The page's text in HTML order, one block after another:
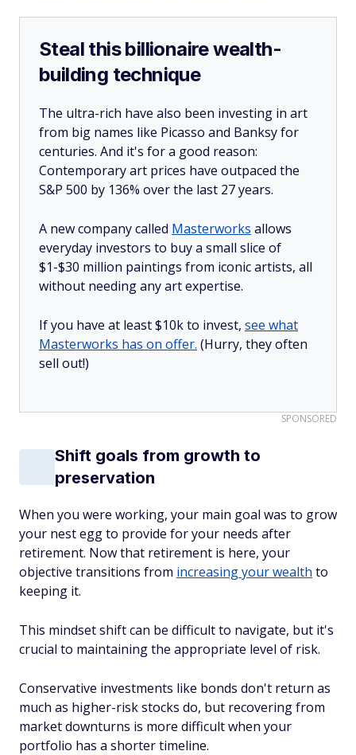
Steal this billionaire wealth-
building technique
The ultra-rich have also been investing in art
from big names like Picasso and Banksy for
centuries. And it's for a good reason:
Contemporary art prices have outpaced the
S&P 500 by 136% over the last 27 years.
A new company called Masterworks allows
everyday investors to buy a small slice of
$1-$30 million paintings from iconic artists, all
without needing any art expertise.
If you have at least $10k to invest, see what
Masterworks has on offer. (Hurry, they often
sell out!)
SPONSORED
Shift goals from growth to
preservation
When you were working, your main goal was to grow
your nest egg to provide for your needs after
retirement. Now that retirement is here, your
objective transitions from increasing your wealth to
keeping it.
This mindset shift can be difficult to navigate, but it's
crucial to maintaining the appropriate level of risk.
Conservative investments like bonds don't return as
much as higher-risk stocks do, but recovering from
market downturns is more difficult when your
portfolio has a shorter timeline.